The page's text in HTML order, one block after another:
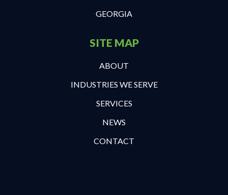
GEORGIA
SITE MAP
ABOUT
INDUSTRIES WE SERVE
SERVICES
NEWS
CONTACT